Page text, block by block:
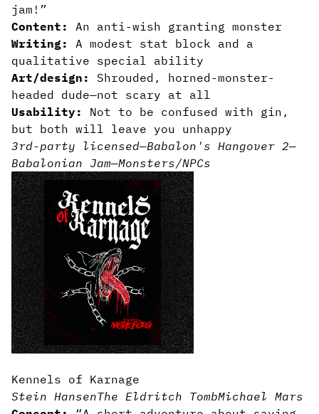
jam!”
Content:
An anti-wish granting monster
Writing:
A modest stat block and a
qualitative special ability
Art/design:
Shrouded, horned-monster-
headed dude—not scary at all
Usability:
Not to be confused with gin,
but both will leave you unhappy
3rd-party licensed—Babalon's Hangover 2—
Babalonian Jam—Monsters/NPCs
Kennels of Karnage
Stein HansenThe Eldritch TombMichael Mars